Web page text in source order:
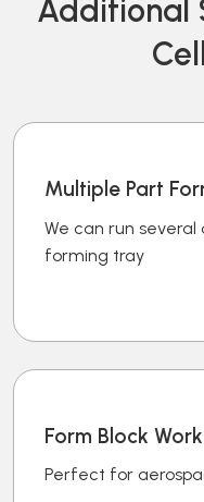
Additional
Multiple Part
We can run
forming tray
Form Block Work
Perfect for